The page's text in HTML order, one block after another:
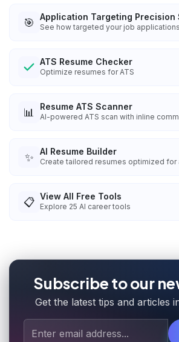
🎯 Application Targeting Precision
See how targeted your job
ATS Resume Checker
Optimize resumes for ATS
📊 Resume ATS Scanner
AI-powered ATS scan with inline
✨ AI Resume Builder
Create tailored resumes optimized for
📋 View All Free Tools
Explore 25 AI career tools
Subscribe to our
Get the latest tips and articles